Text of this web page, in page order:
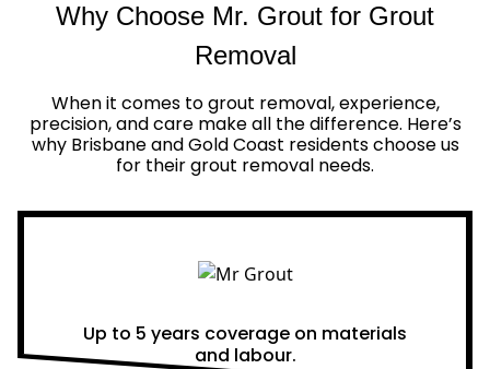
Why Choose Mr. Grout for Grout
Removal
When it comes to grout removal, experience,
precision, and care make all the difference. Here’s
why Brisbane and Gold Coast residents choose us
for their grout removal needs.
Up to 5 years coverage on materials
and labour.